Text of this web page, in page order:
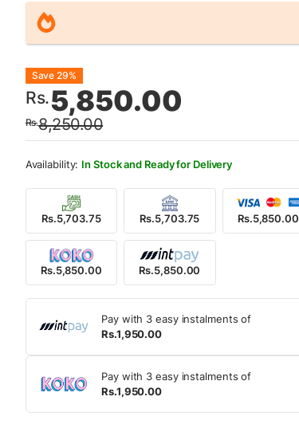
Rs.8,250.00
Original
price
was:
Rs.8,250.00.
Rs.5,850.00
Current
price
is:
Rs.5,850.00.
Save 29%
In Stock and Ready for Delivery
Rs.5,703.75 Rs.5,703.75 Rs.5,850.00
Rs.5,850.00 Rs.5,850.00
Pay with 3 easy instalments of
Rs.1,950.00
Pay with 3 easy instalments of
Rs.1,950.00